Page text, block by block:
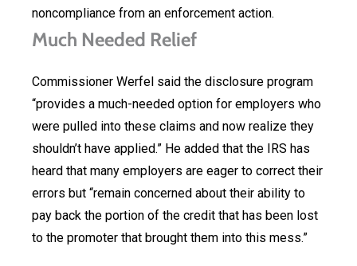
noncompliance from an enforcement action.
Much Needed Relief
Commissioner Werfel said the disclosure program
“provides a much-needed option for employers who
were pulled into these claims and now realize they
shouldn’t have applied.” He added that the IRS has
heard that many employers are eager to correct their
errors but “remain concerned about their ability to
pay back the portion of the credit that has been lost
to the promoter that brought them into this mess.”